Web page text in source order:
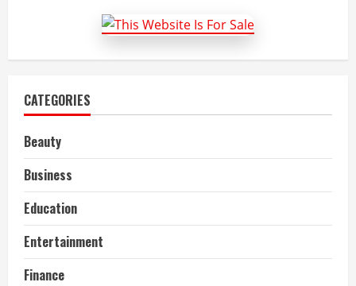
Experts
Are
To
CATEGORIES
Beauty
Business
Education
Entertainment
Finance